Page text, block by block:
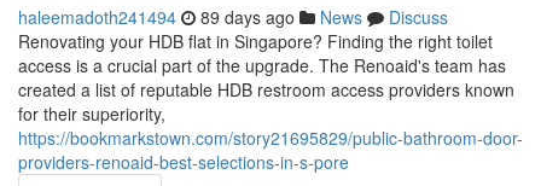
haleemadoth241494 89 days ago News
Discuss
Renovating your HDB flat in Singapore? Finding the right toilet
access is a crucial part of the upgrade. The Renoaid's team has
created a list of reputable HDB restroom access providers known
for their superiority,
https://bookmarkstown.com/story21695829/public-bathroom-door-
providers-renoaid-best-selections-in-s-pore